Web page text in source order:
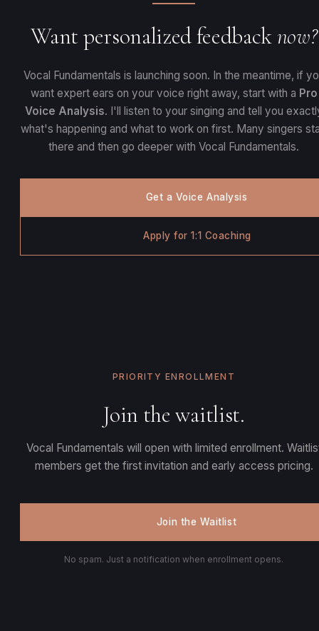
Want personalized feedbacknow?
Vocal Fundamentals is launching soon. In the meantime, if
want expert ears on your voice right away, start with a Pro
Voice Analysis. I'll listen to your singing and tell you
what's happening and what to work on first. Many singers
there and then go deeper with Vocal Fundamentals.
Get a Voice Analysis
Apply for 1:1 Coaching
PRIORITY ENROLLMENT
Join the waitlist.
Vocal Fundamentals will open with limited enrollment.
members get the first invitation and early access pricing.
Join the Waitlist
No spam. Just a notification when enrollment opens.